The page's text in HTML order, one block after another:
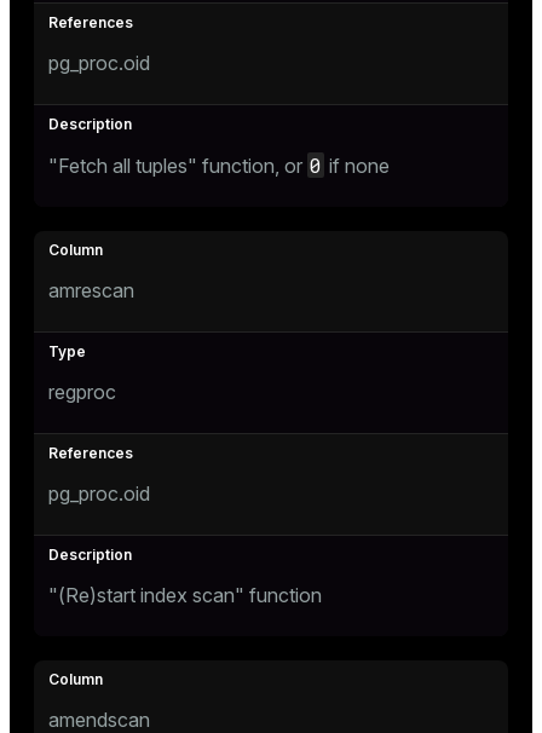
pg_proc.oid
"Fetch all tuples" function, or 0 if none
amrescan
regproc
pg_proc.oid
"(Re)start index scan" function
amendscan